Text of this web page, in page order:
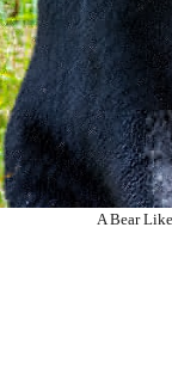
A Bear